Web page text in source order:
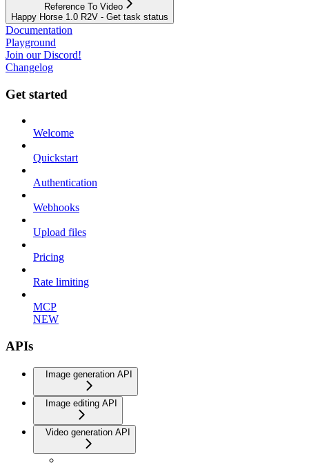
Reference To Video
Happy Horse 1.0 R2V - Get task status
Documentation
Playground
Join our Discord!
Changelog
Get started
Welcome
Quickstart
Authentication
Webhooks
Upload files
Pricing
Rate limiting
MCP
NEW
APIs
Image generation API
Image editing API
Video generation API